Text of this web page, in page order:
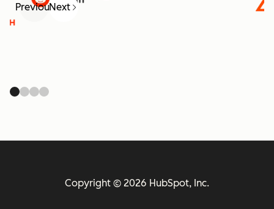
PreviousNext
Copyright © 2026 HubSpot, Inc.